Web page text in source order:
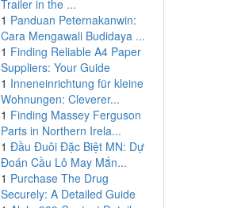
Trailer in the ...
1 Panduan Peternakanwin:
Cara Mengawali Budidaya ...
1 Finding Reliable A4 Paper
Suppliers: Your Guide
1 Inneneinrichtung für kleine
Wohnungen: Cleverer...
1 Finding Massey Ferguson
Parts in Northern Irela...
1 Đầu Đuôi Đặc Biệt MN: Dự
Đoán Cầu Lô May Mắn...
1 Purchase The Drug
Securely: A Detailed Guide